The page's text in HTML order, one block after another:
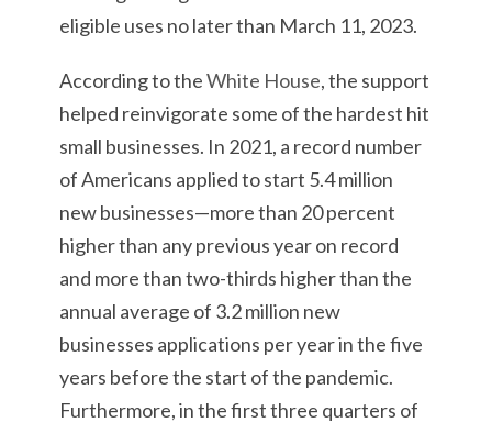
eligible uses no later than March 11, 2023.
According to theWhite House, the support
helped reinvigorate some of the hardest hit
small businesses. In 2021, a record number
of Americans applied to start 5.4 million
new businesses—more than 20 percent
higher than any previous year on record
and more than two-thirds higher than the
annual average of 3.2 million new
businesses applications per year in the five
years before the start of the pandemic.
Furthermore, in the first three quarters of